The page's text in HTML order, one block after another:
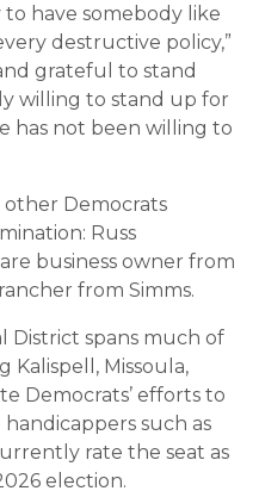
to have somebody like
destructive policy,”
grateful to stand
willing to stand up for
has not been willing to
other Democrats
Russ
business owner from
from Simms.
District spans much of
Kalispell, Missoula,
Democrats’ efforts to
such as
rate the seat as
election.